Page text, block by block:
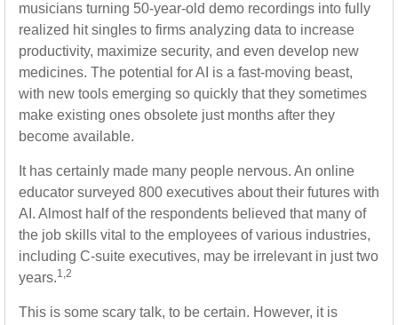
musicians turning 50-year-old demo recordings into fully
realized hit singles to firms analyzing data to increase
productivity, maximize security, and even develop new
medicines. The potential for AI is a fast-moving beast,
with new tools emerging so quickly that they sometimes
make existing ones obsolete just months after they
become available.
It has certainly made many people nervous. An online
educator surveyed 800 executives about their futures with
AI. Almost half of the respondents believed that many of
the job skills vital to the employees of various industries,
including C-suite executives, may be irrelevant in just two
years.1,2
This is some scary talk, to be certain. However, it is